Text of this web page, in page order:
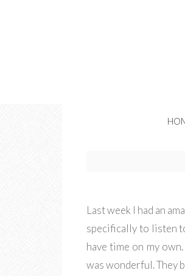
Last week I had an
specifically to listen
have time on my
was wonderful. They